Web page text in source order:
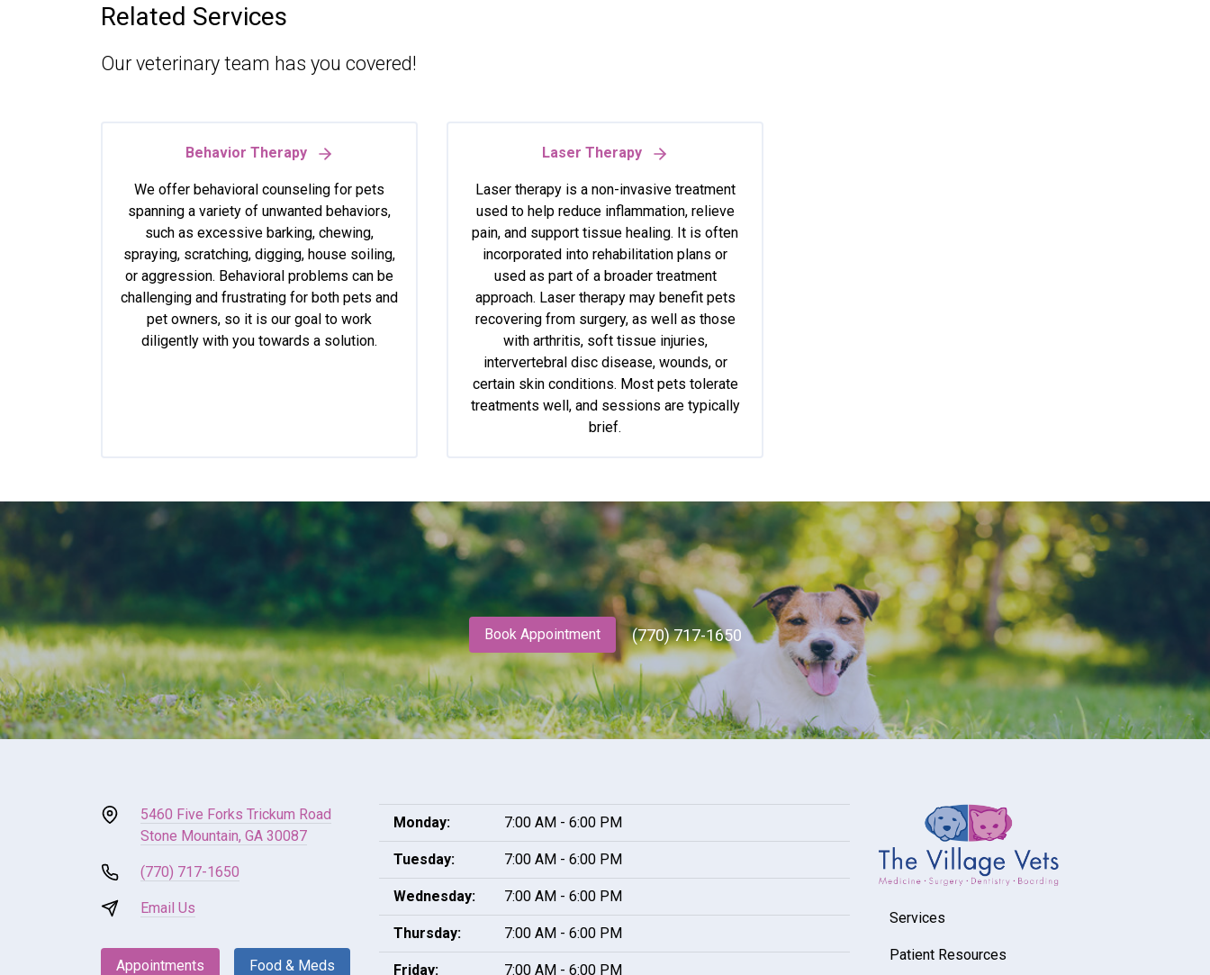
Related Services
Our veterinary team has you covered!
Behavior Therapy
We offer behavioral counseling for pets
spanning a variety of unwanted behaviors,
such as excessive barking, chewing,
spraying, scratching, digging, house soiling,
or aggression. Behavioral problems can be
challenging and frustrating for both pets and
pet owners, so it is our goal to work
diligently with you towards a solution.
Laser Therapy
Laser therapy is a non-invasive treatment
used to help reduce inflammation, relieve
pain, and support tissue healing. It is often
incorporated into rehabilitation plans or
used as part of a broader treatment
approach. Laser therapy may benefit pets
recovering from surgery, as well as those
with arthritis, soft tissue injuries,
intervertebral disc disease, wounds, or
certain skin conditions. Most pets tolerate
treatments well, and sessions are typically
brief.
Book Appointment (770) 717-1650
5460 Five Forks Trickum Road
Stone Mountain, GA 30087
(770) 717-1650
Email Us
Appointments Food & Meds
Monday: 7:00 AM - 6:00 PM
Tuesday: 7:00 AM - 6:00 PM
Wednesday: 7:00 AM - 6:00 PM
Thursday: 7:00 AM - 6:00 PM
Friday: 7:00 AM - 6:00 PM
Services
Patient Resources